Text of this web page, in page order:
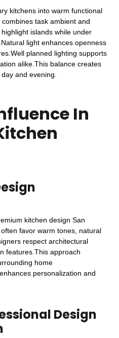
kitchens into warm functional
task ambient and
islands while under
light enhances openness
planned lighting supports
alike.This balance creates
and evening.
In
kitchen design San
favor warm tones, natural
respect architectural
features.This approach
home
personalization and
Design